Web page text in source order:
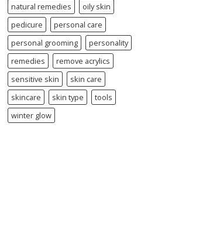
natural remedies
oily skin
pedicure
personal care
personal grooming
personality
remedies
remove acrylics
sensitive skin
skin care
skincare
skin type
tools
winter glow